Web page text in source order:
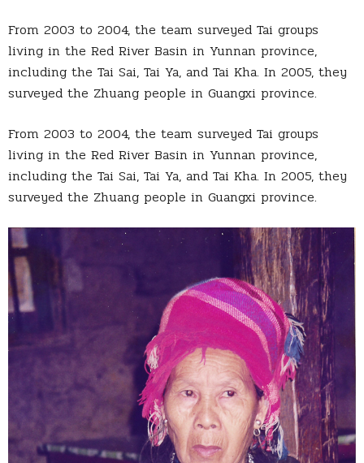
From 2003 to 2004, the team surveyed Tai groups
living in the Red River Basin in Yunnan province,
including the Tai Sai, Tai Ya, and Tai Kha. In 2005, they
surveyed the Zhuang people in Guangxi province.
From 2003 to 2004, the team surveyed Tai groups
living in the Red River Basin in Yunnan province,
including the Tai Sai, Tai Ya, and Tai Kha. In 2005, they
surveyed the Zhuang people in Guangxi province.